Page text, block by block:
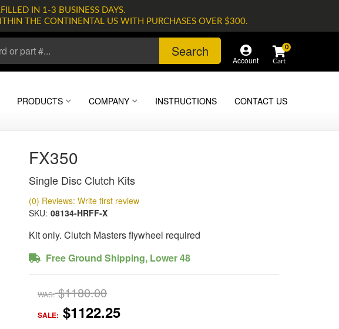
IN 1-3 BUSINESS DAYS.
THE CONTINENTAL US WITH PURCHASES OVER $300.
Search
Account
0
PRODUCTS COMPANY INSTRUCTIONS CONTACT US
FX350
Single Disc Clutch Kits
(0) Reviews: Write first review
SKU: 08134-HRFF-X
Kit only. Clutch Masters flywheel required
Free Ground Shipping, Lower 48
WAS: $1180.00
SALE: $1122.25